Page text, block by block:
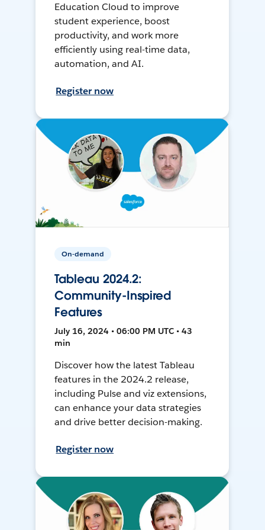
Education Cloud to improve
student experience, boost
productivity, and work more
efficiently using real-time data,
automation, and AI.
Register now
On-demand
Tableau 2024.2:
Community-Inspired
Features
July 16, 2024 • 06:00 PM UTC • 43
min
Discover how the latest Tableau
features in the 2024.2 release,
including Pulse and viz extensions,
can enhance your data strategies
and drive better decision-making.
Register now